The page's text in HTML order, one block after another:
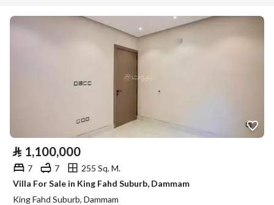
⃁ 1,100,000
7 7
255 Sq. M.
Villa For Sale in King Fahd Suburb, Dammam
King Fahd Suburb, Dammam